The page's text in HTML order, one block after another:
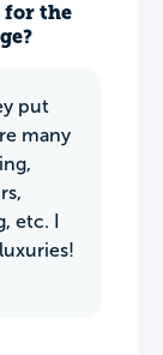
for the
put
many
etc. I